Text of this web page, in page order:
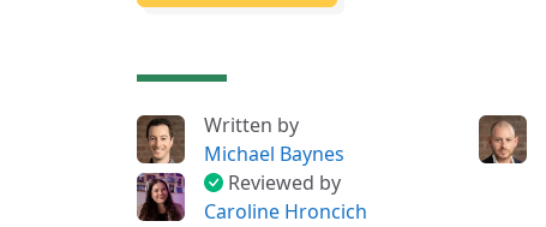
Written by
Michael Baynes
Reviewed by
Caroline Hroncich